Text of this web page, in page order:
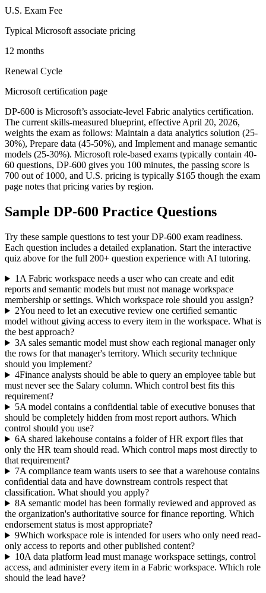
U.S. Exam Fee
Typical Microsoft associate pricing
12 months
Renewal Cycle
Microsoft certification page
DP-600 is Microsoft’s associate-level Fabric analytics certification.
The current skills-measured blueprint, effective April 20, 2026,
weights the exam as follows: Maintain a data analytics solution (25-
30%), Prepare data (45-50%), and Implement and manage semantic
models (25-30%). Microsoft role-based exams typically contain 40-
60 questions, DP-600 gives you 100 minutes, the passing score is
700 out of 1000, and U.S. pricing is typically $165 though the exam
page notes that pricing varies by region.
Sample DP-600 Practice Questions
Try these sample questions to test yourDP-600 exam readiness.
Each question includes a detailed explanation. Start the interactive
quiz above for the full 200+ question experience with AI tutoring.
1 A Fabric workspace needs a user who can create and edit
reports and semantic models but must not manage workspace
membership or settings. Which workspace role should you assign?
2You need to let an executive review one certified semantic
model without giving access to every item in the workspace. What is
the best approach?
3A sales semantic model must show each regional manager only
the rows for that manager's territory. Which security technique
should you implement?
4Finance analysts should be able to query an employee table but
must never see the Salary column. Which control best fits this
requirement?
5A model contains a confidential table of executive bonuses that
should be completely hidden from most report authors. Which
control should you use?
6A shared lakehouse contains a folder of HR export files that
only the HR team should read. Which control maps most directly to
that requirement?
7A compliance team wants users to see that a warehouse contains
confidential data and have downstream controls respect that
classification. What should you apply?
8A semantic model has been formally reviewed and approved as
the organization's authoritative source for finance reporting. Which
endorsement status is most appropriate?
9Which workspace role is intended for users who only need read-
only access to reports and other published content?
10A data platform lead must manage workspace settings, control
access, and administer every item in a Fabric workspace. Which role
should the lead have?